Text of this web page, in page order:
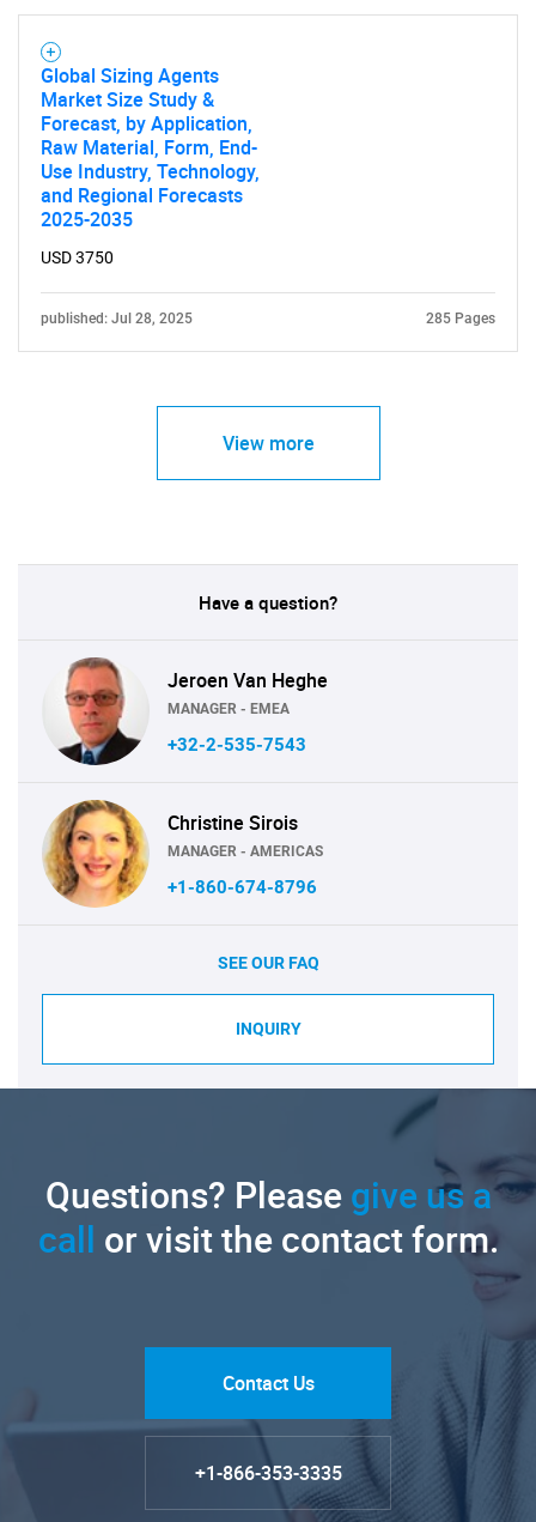
What are you looking
for?
Contact Us
Global Sizing Agents
Market Size Study &
Forecast, by Application,
Raw Material, Form, End-
Use Industry, Technology,
and Regional Forecasts
2025-2035
USD 3750
published: Jul 28, 2025 285 Pages
View more
Have a question?
Jeroen Van Heghe
MANAGER - EMEA
+32-2-535-7543
Christine Sirois
MANAGER - AMERICAS
+1-860-674-8796
SEE OUR FAQ
INQUIRY
Questions? Pleasegive us a
call or visit the contact form.
Contact Us
+1-866-353-3335